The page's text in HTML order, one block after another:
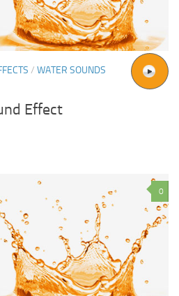
/ WATER SOUNDS
Effect
0